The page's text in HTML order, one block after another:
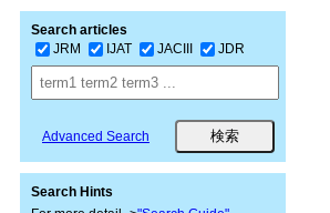
Search articles
JRM
IJAT JACIII JDR
Advanced Search
Search Hints